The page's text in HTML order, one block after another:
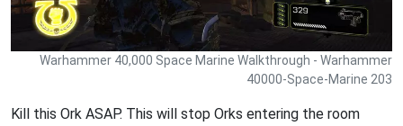
Warhammer 40,000 Space Marine Walkthrough - Warhammer
40000-Space-Marine 203
Kill this Ork ASAP. This will stop Orks entering the room